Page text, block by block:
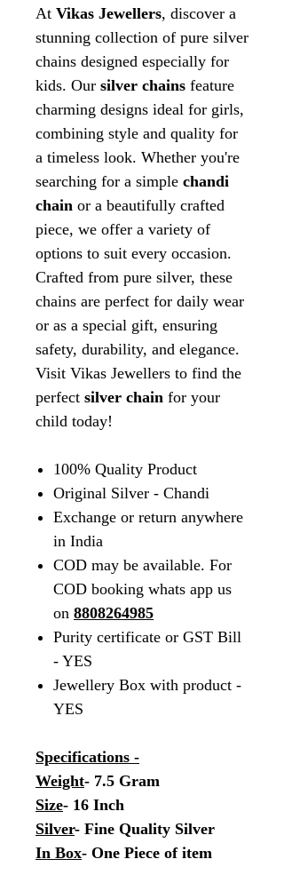
At Vikas Jewellers, discover a
stunning collection of pure silver
chains designed especially for
kids. Our silver chains feature
charming designs ideal for girls,
combining style and quality for
a timeless look. Whether you're
searching for a simple chandi
chain or a beautifully crafted
piece, we offer a variety of
options to suit every occasion.
Crafted from pure silver, these
chains are perfect for daily wear
or as a special gift, ensuring
safety, durability, and elegance.
Visit Vikas Jewellers to find the
perfect silver chain for your
child today!
100% Quality Product
Original Silver - Chandi
Exchange or return anywhere
in India
COD may be available. For
COD booking whats app us
on 8808264985
Purity certificate or GST Bill
- YES
Jewellery Box with product -
YES
Specifications -
Weight- 7.5 Gram
Size- 16 Inch
Silver- Fine Quality Silver
In Box- One Piece of item